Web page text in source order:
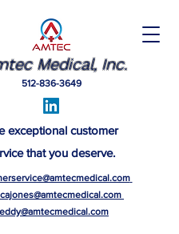
Medical, Inc.
512-836-3649
exceptional customer
that you deserve.